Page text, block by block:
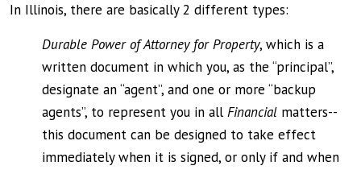
In Illinois, there are basically 2 different types:
Durable Power of Attorney for Property, which is a
written document in which you, as the “principal”,
designate an “agent”, and one or more “backup
agents”, to represent you in all Financial matters--
this document can be designed to take effect
immediately when it is signed, or only if and when